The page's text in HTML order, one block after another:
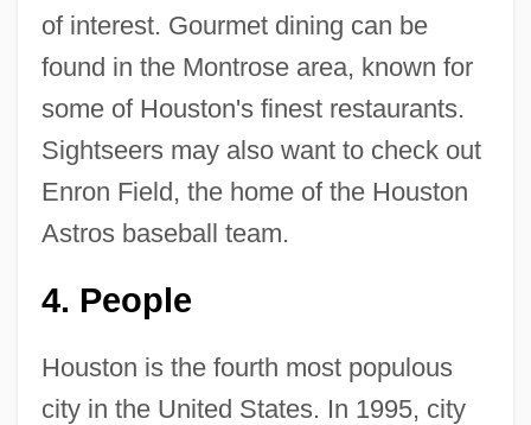
of interest. Gourmet dining can be
found in the Montrose area, known for
some of Houston's finest restaurants.
Sightseers may also want to check out
Enron Field, the home of the Houston
Astros baseball team.
4. People
Houston is the fourth most populous
city in the United States. In 1995, city